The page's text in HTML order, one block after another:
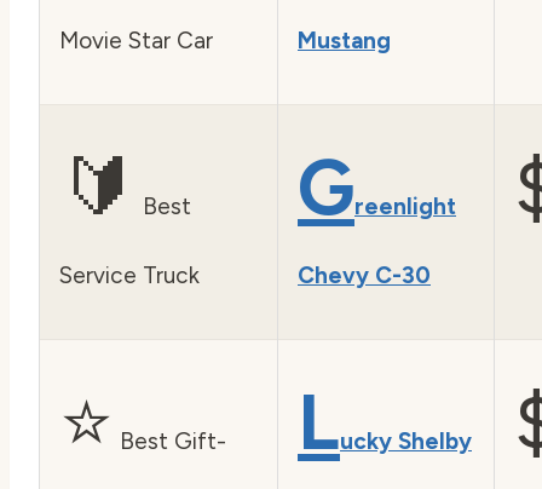
Movie Star Car Mustang
🔰 Best
Service Truck
Greenlight
Chevy C-30
⭐ Best Gift- Lucky Shelby